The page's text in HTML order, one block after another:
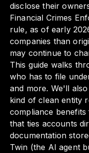
disclose their
Financial Crimes
rule, as of early
companies than
may continue to
This guide walks
who has to file
and more. We'll
kind of clean entity
compliance
that ties accounts
documentation
Twin (the AI agent